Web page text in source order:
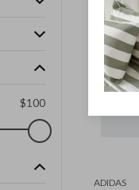
$100
ADIDAS